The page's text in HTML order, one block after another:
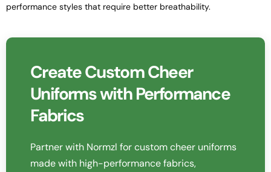
performance styles that require better breathability.
Create Custom Cheer
Uniforms with Performance
Fabrics
Partner with Normzl for custom cheer uniforms
made with high-performance fabrics,